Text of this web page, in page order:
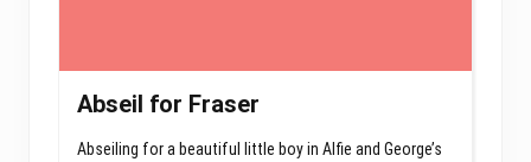
Abseil for Fraser
Abseiling for a beautiful little boy in Alfie and George’s